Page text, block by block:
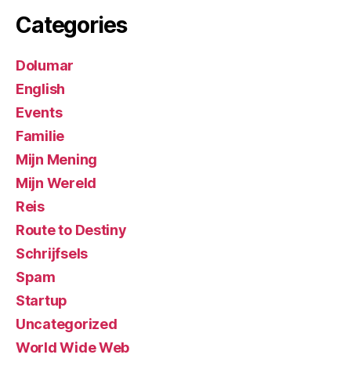
Categories
Dolumar
English
Events
Familie
Mijn Mening
Mijn Wereld
Reis
Route to Destiny
Schrijfsels
Spam
Startup
Uncategorized
World Wide Web